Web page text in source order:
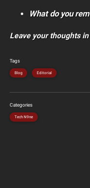
What do you
Leave your thoughts
Tags
Blog Editorial
Categories
Tech N9ne